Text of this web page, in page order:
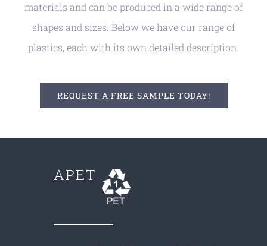
materials and can be produced in a wide range of
shapes and sizes. Below we have our range of
plastics, each with its own detailed description.
REQUEST A FREE SAMPLE TODAY!
APET